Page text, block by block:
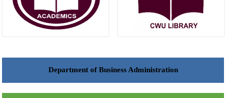
Department of Business Administration